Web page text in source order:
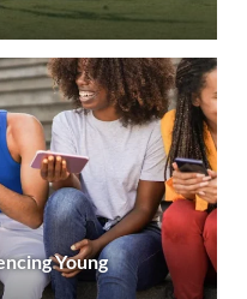
Young